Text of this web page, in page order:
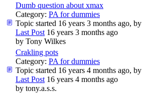
Dumb question about xmax
Category: PA for dummies
Topic started 16 years 3 months ago, by
Last Post 16 years 3 months ago
by Tony Wilkes
Crakling pots
Category: PA for dummies
Topic started 16 years 4 months ago, by
Last Post 16 years 4 months ago
by tony.a.s.s.